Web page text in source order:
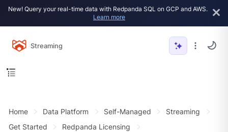
New! Query your real-time data with Redpanda SQL on GCP and AWS.
Learn more
Streaming
Home Data Platform Self-Managed
Streaming
Get Started
Redpanda Licensing